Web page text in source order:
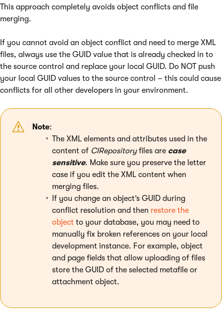
This approach completely avoids object conflicts and file
merging.
If you cannot avoid an object conflict and need to merge XML
files, always use the GUID value that is already checked in to
the source control and replace your local GUID. Do NOT push
your local GUID values to the source control – this could cause
conflicts for all other developers in your environment.
Note:
The XML elements and attributes used in the
content of CIRepositoryfiles are case
sensitive. Make sure you preserve the letter
case if you edit the XML content when
merging files.
If you change an object’s GUID during
conflict resolution and then restore the
object to your database, you may need to
manually fix broken references on your local
development instance. For example, object
and page fields that allow uploading of files
store the GUID of the selected metafile or
attachment object.